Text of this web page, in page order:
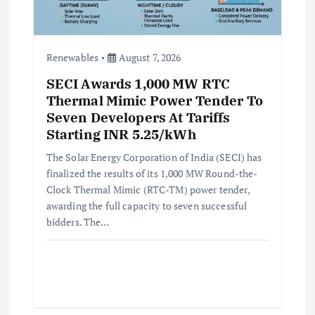
Renewables August 7, 2026
SECI Awards 1,000 MW RTC
Thermal Mimic Power Tender To
Seven Developers At Tariffs
Starting INR 5.25/kWh
The Solar Energy Corporation of India (SECI) has
finalized the results of its 1,000 MW Round-the-
Clock Thermal Mimic (RTC-TM) power tender,
awarding the full capacity to seven successful
bidders. The…